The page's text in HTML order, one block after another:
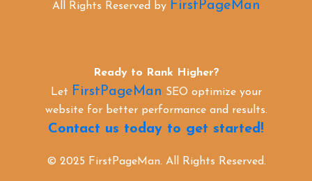
All Rights Reserved by FirstPageMan
Ready to Rank Higher?
Let FirstPageMan SEO optimize your
website for better performance and results.
Contact us today to get started!
© 2025 FirstPageMan. All Rights Reserved.